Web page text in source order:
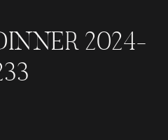
2024-